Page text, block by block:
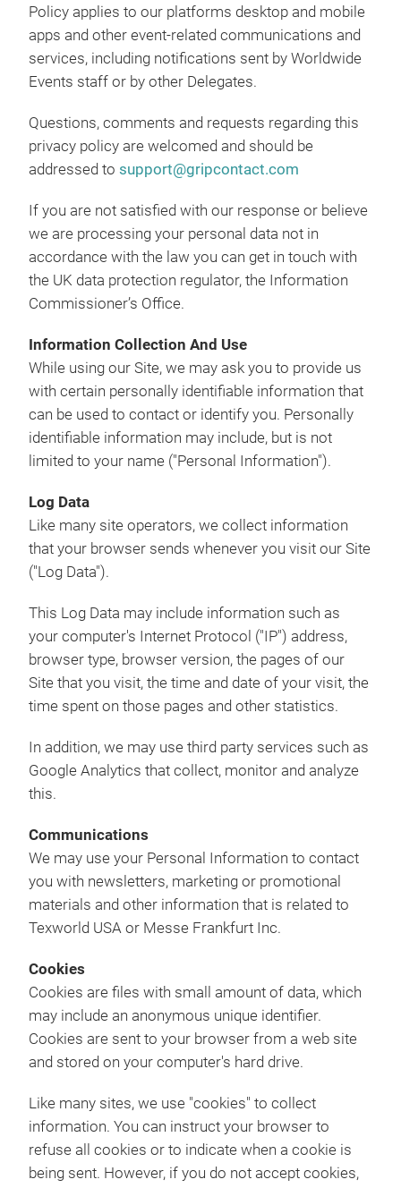
Policy applies to our platforms desktop and mobile
apps and other event-related communications and
services, including notifications sent by Worldwide
Events staff or by other Delegates.
Questions, comments and requests regarding this
privacy policy are welcomed and should be
addressed to support@gripcontact.com
If you are not satisfied with our response or believe
we are processing your personal data not in
accordance with the law you can get in touch with
the UK data protection regulator, the Information
Commissioner’s Office.
Information Collection And Use
While using our Site, we may ask you to provide us
with certain personally identifiable information that
can be used to contact or identify you. Personally
identifiable information may include, but is not
limited to your name ("Personal Information").
Log Data
Like many site operators, we collect information
that your browser sends whenever you visit our Site
("Log Data").
This Log Data may include information such as
your computer's Internet Protocol ("IP") address,
browser type, browser version, the pages of our
Site that you visit, the time and date of your visit, the
time spent on those pages and other statistics.
In addition, we may use third party services such as
Google Analytics that collect, monitor and analyze
this.
Communications
We may use your Personal Information to contact
you with newsletters, marketing or promotional
materials and other information that is related to
Texworld USA or Messe Frankfurt Inc.
Cookies
Cookies are files with small amount of data, which
may include an anonymous unique identifier.
Cookies are sent to your browser from a web site
and stored on your computer's hard drive.
Like many sites, we use "cookies" to collect
information. You can instruct your browser to
refuse all cookies or to indicate when a cookie is
being sent. However, if you do not accept cookies,